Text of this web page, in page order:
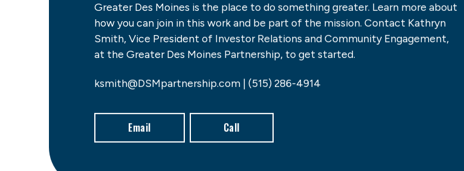
Greater Des Moines is the place to do something greater. Learn more about
how you can join in this work and be part of the mission. Contact Kathryn
Smith, Vice President of Investor Relations and Community Engagement,
at the Greater Des Moines Partnership, to get started.
ksmith@DSMpartnership.com | (515) 286-4914
Email Call